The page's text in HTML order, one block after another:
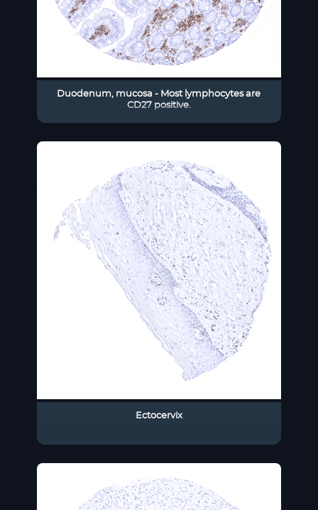
Duodenum, mucosa - Most lymphocytes are
CD27 positive.
Ectocervix